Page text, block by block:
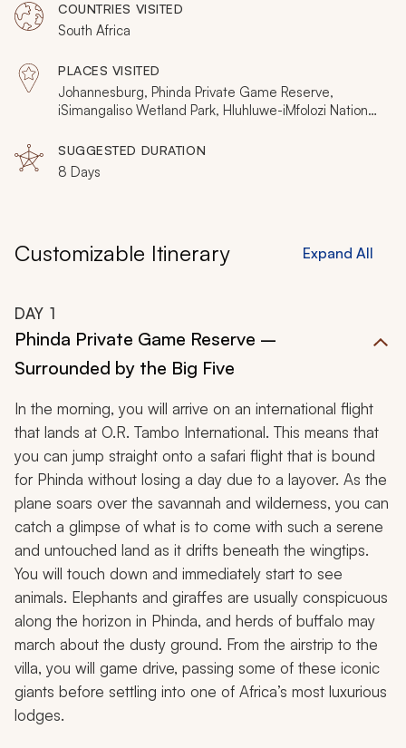
world with two nights of bush camping in Hluhluwe-
iMfolozi. Then, conclude your Big Game Safari in the
Sabi Sands, where luxury and intimate wildlife
encounters go hand in hand.
COUNTRIES VISITED
South Africa
PLACES VISITED
Johannesburg, Phinda Private Game Reserve,
iSimangaliso Wetland Park, Hluhluwe-iMfolozi National
SUGGESTED DURATION
8 Days
Customizable Itinerary Expand All
DAY 1
Phinda Private Game Reserve –
Surrounded by the Big Five
In the morning, you will arrive on an international flight
that lands at O.R. Tambo International. This means that
you can jump straight onto a safari flight that is bound
for Phinda without losing a day due to a layover. As the
plane soars over the savannah and wilderness, you can
catch a glimpse of what is to come with such a serene
and untouched land as it drifts beneath the wingtips.
You will touch down and immediately start to see
animals. Elephants and giraffes are usually conspicuous
along the horizon in Phinda, and herds of buffalo may
march about the dusty ground. From the airstrip to the
villa, you will game drive, passing some of these iconic
giants before settling into one of Africa’s most luxurious
lodges.